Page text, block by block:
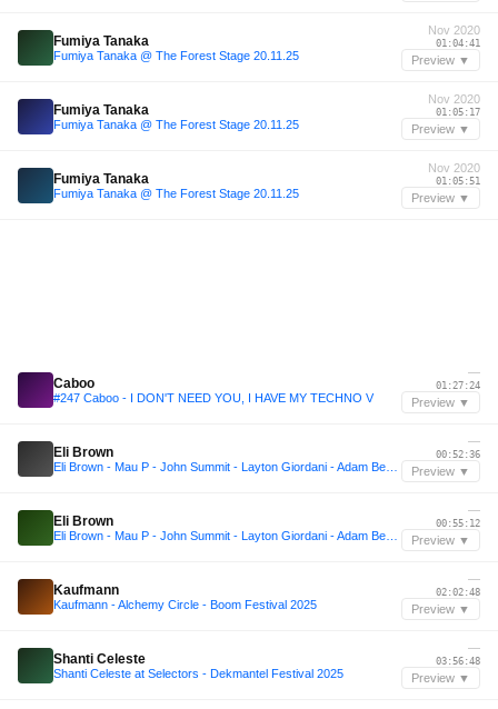
Fumiya Tanaka
Fumiya Tanaka @ The Forest Stage 20.11.25
Nov 2020
01:04:41
Preview ▼
Fumiya Tanaka
Fumiya Tanaka @ The Forest Stage 20.11.25
Nov 2020
01:05:17
Preview ▼
Fumiya Tanaka
Fumiya Tanaka @ The Forest Stage 20.11.25
Nov 2020
01:05:51
Preview ▼
Caboo
#247 Caboo - I DON'T NEED YOU, I HAVE MY TECHNO V
—
01:27:24
Preview ▼
Eli Brown
—
00:52:36
Preview ▼
Eli Brown
—
00:55:12
Preview ▼
Kaufmann
Kaufmann - Alchemy Circle - Boom Festival 2025
—
02:02:48
Preview ▼
Shanti Celeste
Shanti Celeste at Selectors - Dekmantel Festival 2025
—
03:56:48
Preview ▼